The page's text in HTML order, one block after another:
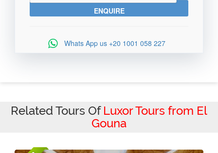
Whats App us +20 1001 058 227
Related Tours Of Luxor Tours from El
Gouna